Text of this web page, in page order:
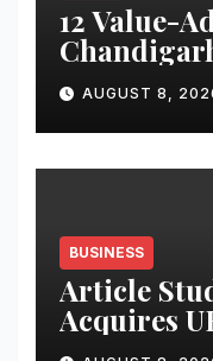
12 Value-
Pradesh,
Analytics
Student
AUGUST 8,
BUSINESS
Article
Acquires